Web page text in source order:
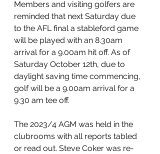
Members and visiting golfers are
reminded that next Saturday due
to the AFL final a stableford game
will be played with an 8.30am
arrival for a 9.00am hit off. As of
Saturday October 12th, due to
daylight saving time commencing,
golf will be a 9.00am arrival for a
9.30 am tee off.
The 2023/4 AGM was held in the
clubrooms with all reports tabled
or read out. Steve Coker was re-